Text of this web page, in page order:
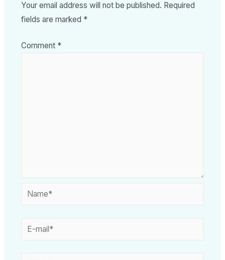
Your email address will not be published. Required
fields are marked *
Comment *